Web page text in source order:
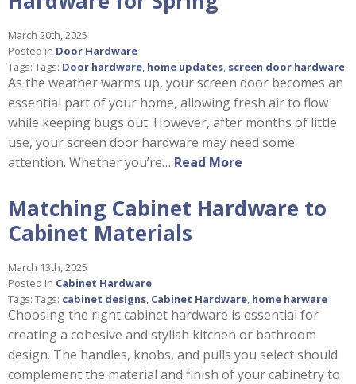
March 20th, 2025
Posted in Door Hardware
Tags: Tags: Door hardware home updates screen door hardware
As the weather warms up, your screen door becomes an
essential part of your home, allowing fresh air to flow
while keeping bugs out. However, after months of little
use, your screen door hardware may need some
attention. Whether you’re… Read More
Matching Cabinet Hardware to
Cabinet Materials
March 13th, 2025
Posted in Cabinet Hardware
Tags: Tags: cabinet designs Cabinet Hardware home harware
Choosing the right cabinet hardware is essential for
creating a cohesive and stylish kitchen or bathroom
design. The handles, knobs, and pulls you select should
complement the material and finish of your cabinetry to